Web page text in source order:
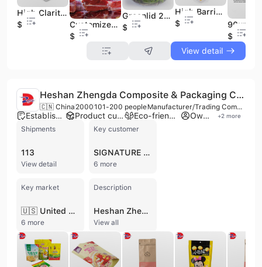
High Clarity Forming and Non-Forming Film Manufacturer for Food Packaging
$0.01
Customized Factory Directly Supply PA/PE Multi-Layer Coextrusion Vacuum Bag for Food Packaging
$0.01
Greenlid 25um Peelable Anti-Fog High Barrier Lidding Film for Tray
$0.01
High Barrier Poly Nylon Vacuum Sealer Bags
$0.01
$0.01
View detail
Heshan Zhengda Composite & Packaging Co., Ltd.
🇨🇳 China 2000101-200 people Manufacturer/Trading Company
Established brand Product customization Eco-friendly supplier Own brand +2 more
Shipments
113
View detail
Key customer
SIGNATURE FLEXIBLE PACKAGING
6 more
Key market
🇺🇸 United States
6 more
Description
Heshan Zhengda Composite & Packaging Co., Ltd. is a professional manufacturer and trading company established in 2000, based in Heshan, Guangdong, China. Operating from a 90,000-square-foot facility, the company specializes in high-quality flexible packaging solutions, including plastic bags, laminated film rolls, and paper-plastic compounds. Their extensive product portfolio features stand-up pouches, spout pouches, vacuum bags, retort pouches, and specialized packaging for food, pet care, and industrial applications. They also produce disposable paper cups and bowls for the food service industry. Equipped with advanced manufacturing technology, the company operates several 12-color printing presses, world-class laminators, slitters, and bag-converting machinery. They prioritize sustainability and safety by utilizing water-based inks and solventless lamination in a food-safe environment. With over 23 years of industry experience, the company offers comprehensive OEM and ODM services, maintaining an annual production capacity that exceeds US$100 million. Heshan Zhengda is committed to international quality standards and holds numerous certifications, including ISO 9001, HACCP, FDA compliance, BRC/IOP, and Disney quality system certification. Their global export network serves major markets in North America, Europe, Australia, and Southeast Asia, providing customized packaging solutions that meet rigorous international safety and durability requirements.
View all